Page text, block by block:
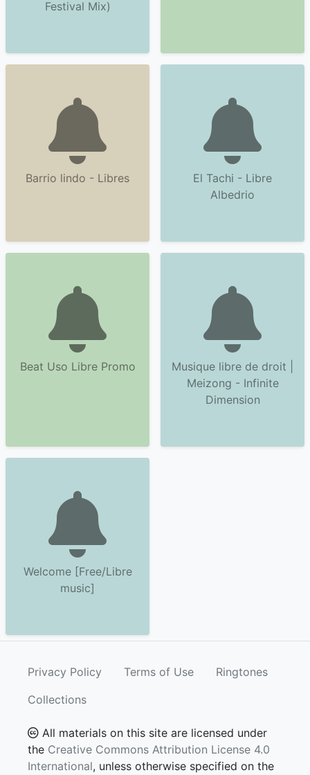
Festival Mix)
Barrio lindo - Libres
El Tachi - Libre
Albedrio
Beat Uso Libre Promo
Musique libre de droit |
Meizong - Infinite
Dimension
Welcome [Free/Libre
music]
Privacy Policy Terms of Use
Ringtones
Collections
All materials on this site are licensed under
the Creative Commons Attribution License 4.0
International, unless otherwise specified on the